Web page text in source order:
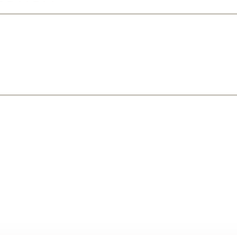
Tip